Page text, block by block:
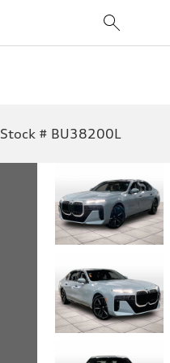
Stock # BU38200L